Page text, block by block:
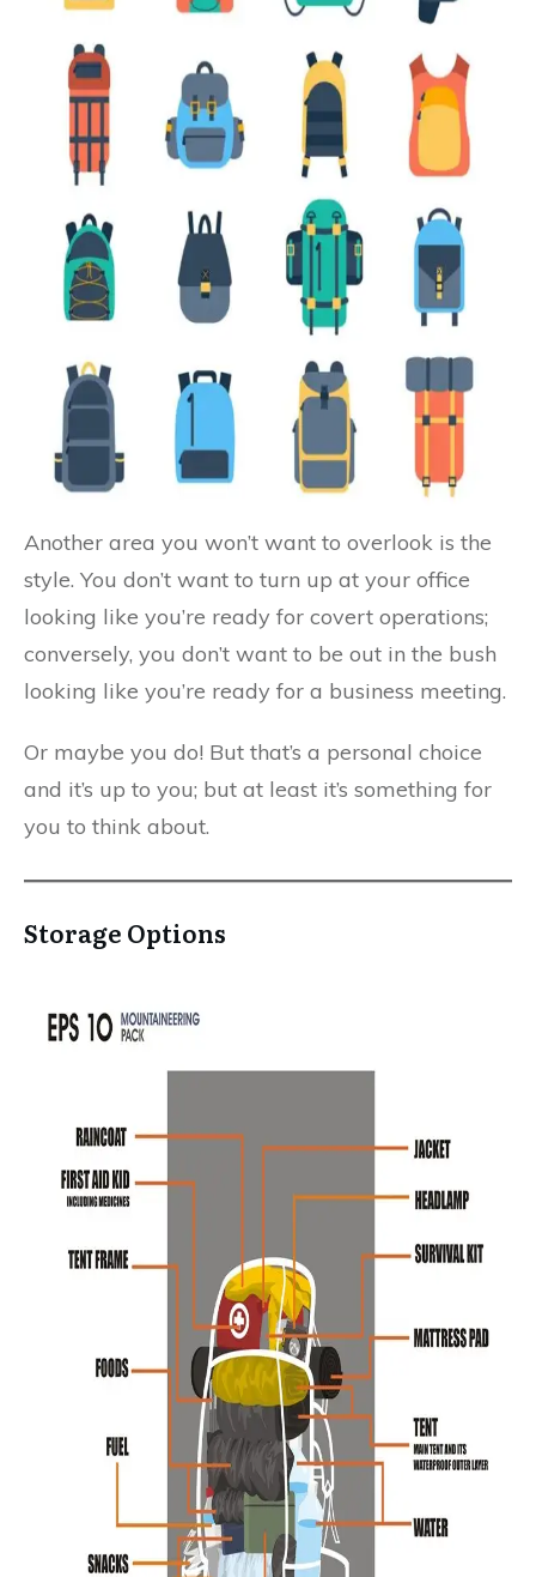
Another area you won’t want to overlook is the
style. You don’t want to turn up at your office
looking like you’re ready for covert operations;
conversely, you don’t want to be out in the bush
looking like you’re ready for a business meeting.
Or maybe you do! But that’s a personal choice
and it’s up to you; but at least it’s something for
you to think about.
Storage Options